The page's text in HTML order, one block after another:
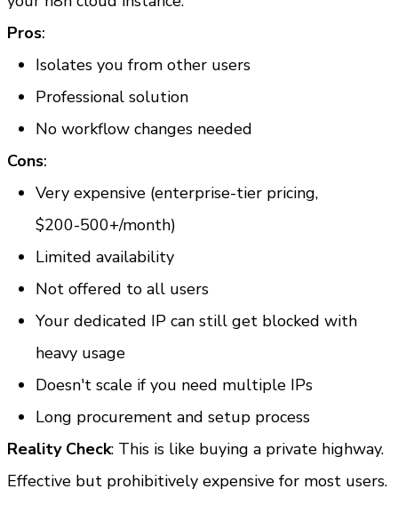
Pros:
Isolates you from other users
Professional solution
No workflow changes needed
Cons:
Very expensive (enterprise-tier pricing,
$200-500+/month)
Limited availability
Not offered to all users
Your dedicated IP can still get blocked with
heavy usage
Doesn't scale if you need multiple IPs
Long procurement and setup process
Reality Check: This is like buying a private highway.
Effective but prohibitively expensive for most users.